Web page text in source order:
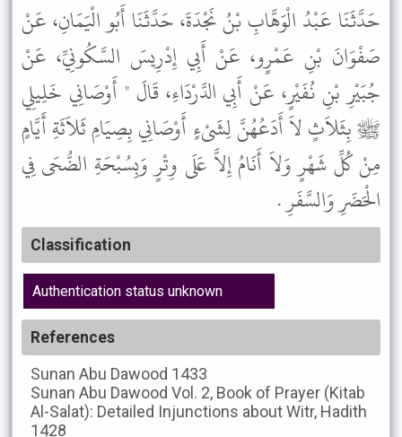
حَدَّثَنَا عَبْدُ الْوَهَّابِ بْنُ نَجْدَةَ، حَدَّثَنَا أَبُو الْيَمَانِ، عَنْ
صَفْوَانَ بْنِ عَمْرٍو، عَنْ أَبِي إِدْرِيسَ السَّكُونِيِّ، عَنْ
جُبَيْرِ بْنِ نُفَيْرٍ، عَنْ أَبِي الدَّرْدَاءِ، قَالَ " أَوْصَانِي خَلِيلِي
ﷺ بِثَلاَثٍ لاَ أَدَعُهُنَّ لِشَىْءٍ أَوْصَانِي بِصِيَامِ ثَلاَثَةِ أَيَّامٍ
مِنْ كُلِّ شَهْرٍ وَلاَ أَنَامُ إِلاَّ عَلَى وِتْرٍ وَبِسُبْحَةِ الضُّحَى فِي
الْحَضَرِ وَالسَّفَرِ .
Classification
Authentication status unknown
References
Sunan Abu Dawood 1433
Sunan Abu Dawood Vol. 2, Book of Prayer (Kitab
Al-Salat): Detailed Injunctions about Witr, Hadith
1428